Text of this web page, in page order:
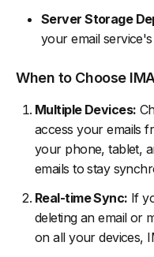
Server Storage
your email
When to Choose
Multiple Devices:
access your emails
your phone, tablet,
emails to stay
Real-time Sync: If
deleting an email or
on all your devices,